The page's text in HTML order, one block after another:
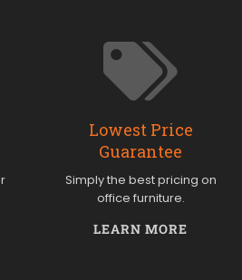
Lowest Price
Guarantee
Simply the best pricing on
office furniture.
LEARN MORE